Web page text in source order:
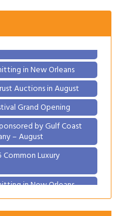
by Gulf Coast
– August
Luxury
in New Orleans
Auctions in August
Grand Opening
by Gulf Coast
– August
Luxury
in New Orleans